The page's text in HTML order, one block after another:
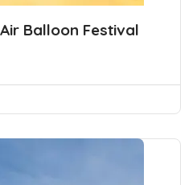
Balloon Festival